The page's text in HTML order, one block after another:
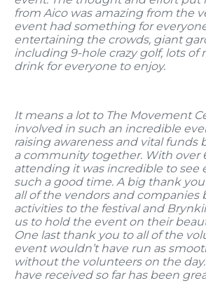
from Aico was amazing from the
event had something for
entertaining the crowds, giant
including 9-hole crazy golf, lots of
drink for everyone to enjoy.
It means a lot to The Movement
involved in such an incredible
raising awareness and vital funds
a community together. With over
attending it was incredible to see
such a good time. A big thank
all of the vendors and companies
activities to the festival and
us to hold the event on their
One last thank you to all of the
event wouldn’t have run as
without the volunteers on the
have received so far has been